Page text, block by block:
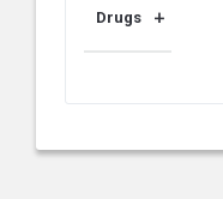
Drugs